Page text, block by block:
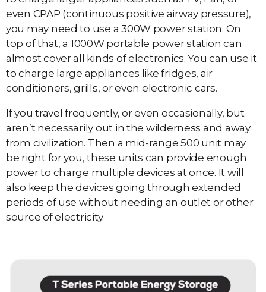
even CPAP (continuous positive airway pressure),
you may need to use a 300W power station. On
top of that, a 1000W portable power station can
almost cover all kinds of electronics. You can use it
to charge large appliances like fridges, air
conditioners, grills, or even electronic cars.
If you travel frequently, or even occasionally, but
aren’t necessarily out in the wilderness and away
from civilization. Then a mid-range 500 unit may
be right for you, these units can provide enough
power to charge multiple devices at once. It will
also keep the devices going through extended
periods of use without needing an outlet or other
source of electricity.